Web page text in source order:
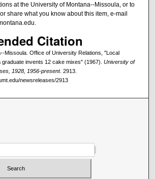
at the University of Montana--Missoula, or to
share what you know about this item, e-mail
Citation
Missoula. Office of University Relations, "Local
invents 12 cake mixes" (1967). University of
1928, 1956-present. 2913.
newsreleases/2913